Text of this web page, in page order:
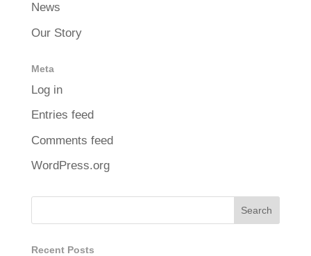
News
Our Story
Meta
Log in
Entries feed
Comments feed
WordPress.org
Recent Posts